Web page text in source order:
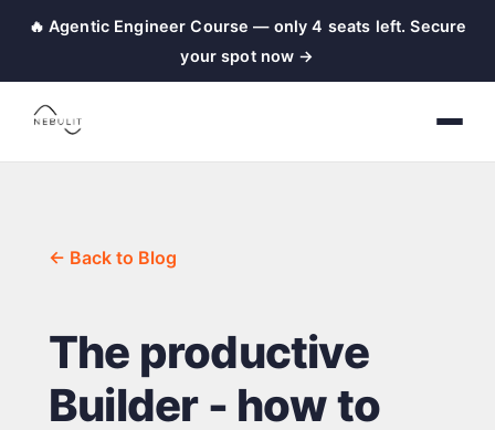
🔥 Agentic Engineer Course — only 4 seats left. Secure
your spot now →
← Back to Blog
The productive
Builder - how to